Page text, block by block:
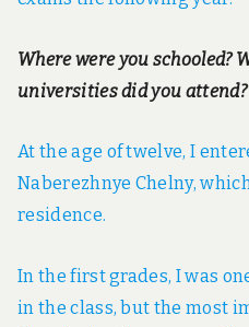
Where were you schooled?
universities did you attend?
At the age of twelve, I
Naberezhnye Chelny,
residence.
In the first grades, I was
in the class, but the most